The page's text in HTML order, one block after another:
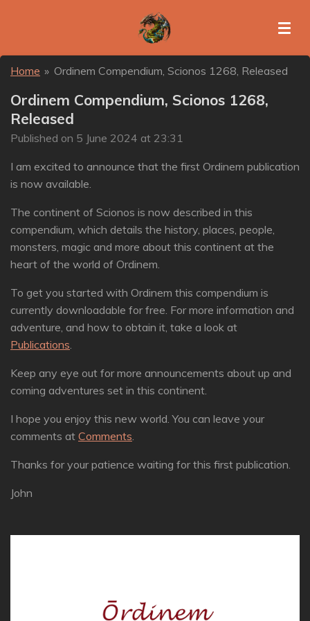
content
Home » Ordinem Compendium, Scionos 1268, Released
Ordinem Compendium, Scionos 1268,
Released
Published on 5 June 2024 at 23:31
I am excited to announce that the first Ordinem publication
is now available.
The continent of Scionos is now described in this
compendium, which details the history, places, people,
monsters, magic and more about this continent at the
heart of the world of Ordinem.
To get you started with Ordinem this compendium is
currently downloadable for free. For more information and
adventure, and how to obtain it, take a look at
Publications.
Keep any eye out for more announcements about up and
coming adventures set in this continent.
I hope you enjoy this new world. You can leave your
comments at Comments.
Thanks for your patience waiting for this first publication.
John